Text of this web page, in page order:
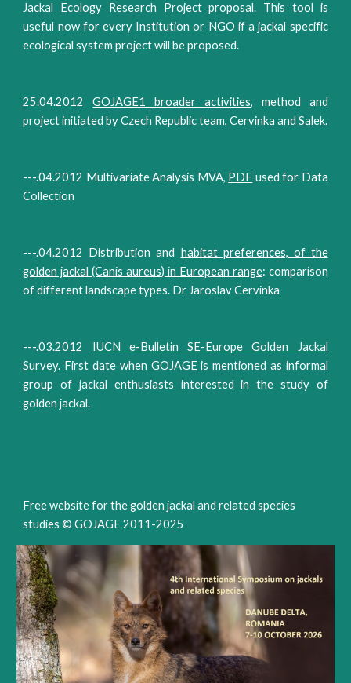
Jackal Ecology Research Project proposal. This tool is
useful now for every Institution or NGO if a jackal specific
ecological system project will be proposed.
25.04.2012GOJAGE1 broader activities, method and
project initiated by Czech Republic team, Cervinka and Salek.
---.04.2012 Multivariate Analysis MVA, PDF used for Data
Collection
---.04.2012 Distribution and habitat preferences, of the
golden jackal (Canis aureus) in European range: comparison
of different landscape types. Dr Jaroslav Cervinka
---.03.2012 IUCN e-Bulletin SE-Europe Golden Jackal
Survey. First date when GOJAGE is mentioned as informal
group of jackal enthusiasts interested in the study of
golden jackal.
Free website for the golden jackal and related species
studies © GOJAGE 2011-2025